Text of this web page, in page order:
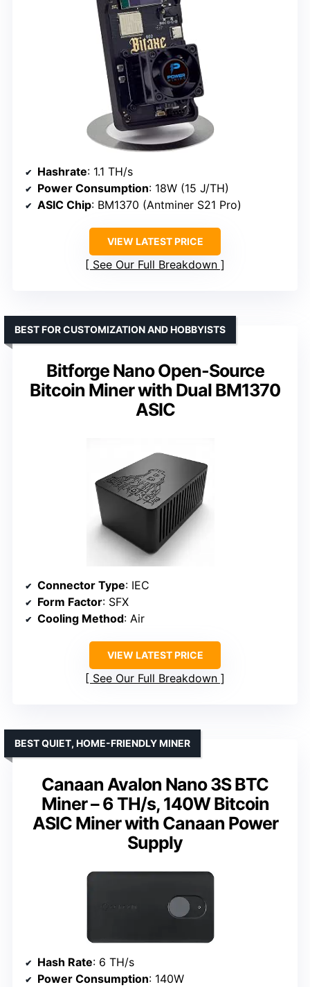
Hashrate: 1.1 TH/s
Power Consumption: 18W (15 J/TH)
ASIC Chip: BM1370 (Antminer S21 Pro)
VIEW LATEST PRICE
See Our Full Breakdown
Bitforge Nano Open-Source
Bitcoin Miner with Dual BM1370
ASIC
BEST FOR CUSTOMIZATION AND HOBBYISTS
Connector Type: IEC
Form Factor: SFX
Cooling Method: Air
VIEW LATEST PRICE
See Our Full Breakdown
Canaan Avalon Nano 3S BTC
Miner – 6 TH/s, 140W Bitcoin
ASIC Miner with Canaan Power
Supply
BEST QUIET, HOME-FRIENDLY MINER
Hash Rate: 6 TH/s
Power Consumption: 140W